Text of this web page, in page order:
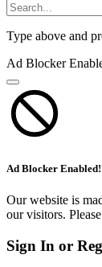
Type above and
Ad Blocker
Ad Blocker Enabled!
Our website is
our visitors.
Sign In or